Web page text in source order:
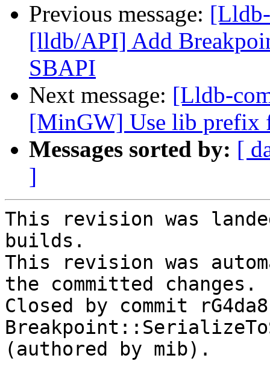
Previous message:
[lldb/API] Add
SBAPI
Next message: [Lldb-
[MinGW] Use lib prefix
Messages sorted by: [
]
This revision was
builds.
This revision was
the committed changes.
Closed by commit
(authored by mib).